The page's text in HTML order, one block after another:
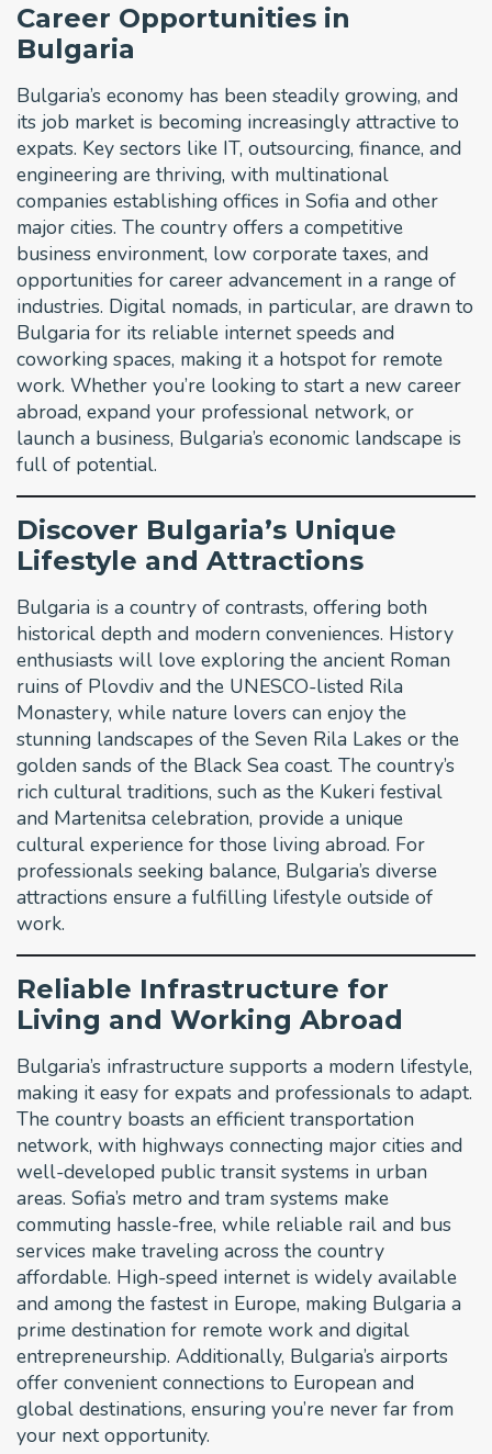
Career Opportunities in
Bulgaria
Bulgaria’s economy has been steadily growing, and
its job market is becoming increasingly attractive to
expats. Key sectors like IT, outsourcing, finance, and
engineering are thriving, with multinational
companies establishing offices in Sofia and other
major cities. The country offers a competitive
business environment, low corporate taxes, and
opportunities for career advancement in a range of
industries. Digital nomads, in particular, are drawn to
Bulgaria for its reliable internet speeds and
coworking spaces, making it a hotspot for remote
work. Whether you’re looking to start a new career
abroad, expand your professional network, or
launch a business, Bulgaria’s economic landscape is
full of potential.
Discover Bulgaria’s Unique
Lifestyle and Attractions
Bulgaria is a country of contrasts, offering both
historical depth and modern conveniences. History
enthusiasts will love exploring the ancient Roman
ruins of Plovdiv and the UNESCO-listed Rila
Monastery, while nature lovers can enjoy the
stunning landscapes of the Seven Rila Lakes or the
golden sands of the Black Sea coast. The country’s
rich cultural traditions, such as the Kukeri festival
and Martenitsa celebration, provide a unique
cultural experience for those living abroad. For
professionals seeking balance, Bulgaria’s diverse
attractions ensure a fulfilling lifestyle outside of
work.
Reliable Infrastructure for
Living and Working Abroad
Bulgaria’s infrastructure supports a modern lifestyle,
making it easy for expats and professionals to adapt.
The country boasts an efficient transportation
network, with highways connecting major cities and
well-developed public transit systems in urban
areas. Sofia’s metro and tram systems make
commuting hassle-free, while reliable rail and bus
services make traveling across the country
affordable. High-speed internet is widely available
and among the fastest in Europe, making Bulgaria a
prime destination for remote work and digital
entrepreneurship. Additionally, Bulgaria’s airports
offer convenient connections to European and
global destinations, ensuring you’re never far from
your next opportunity.